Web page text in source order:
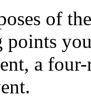
of
a